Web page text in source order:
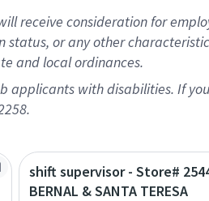
receive consideration for
or any other
and local ordinances.
with disabilities. If
shift supervisor - Store#
BERNAL & SANTA TERESA